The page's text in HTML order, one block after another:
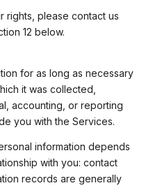
rights, please contact us
12 below.
for as long as necessary
it was collected,
accounting, or reporting
you with the Services.
information depends
with you: contact
records are generally